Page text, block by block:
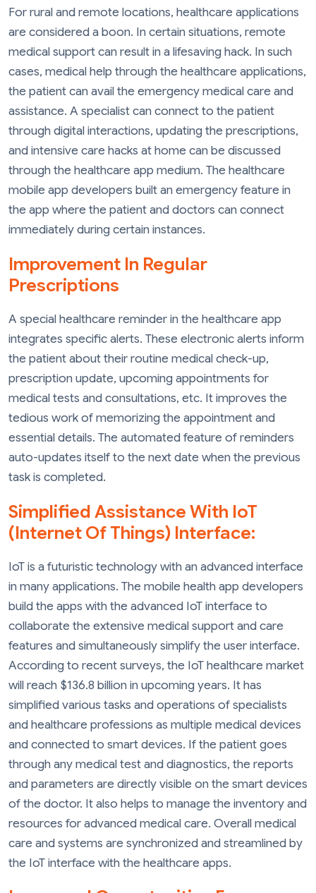
For rural and remote locations, healthcare applications
are considered a boon. In certain situations, remote
medical support can result in a lifesaving hack. In such
cases, medical help through the healthcare applications,
the patient can avail the emergency medical care and
assistance. A specialist can connect to the patient
through digital interactions, updating the prescriptions,
and intensive care hacks at home can be discussed
through the healthcare app medium. The healthcare
mobile app developers built an emergency feature in
the app where the patient and doctors can connect
immediately during certain instances.
Improvement In Regular
Prescriptions
A special healthcare reminder in the healthcare app
integrates specific alerts. These electronic alerts inform
the patient about their routine medical check-up,
prescription update, upcoming appointments for
medical tests and consultations, etc. It improves the
tedious work of memorizing the appointment and
essential details. The automated feature of reminders
auto-updates itself to the next date when the previous
task is completed.
Simplified Assistance With IoT
(Internet Of Things) Interface:
IoT is a futuristic technology with an advanced interface
in many applications. The mobile health app developers
build the apps with the advanced IoT interface to
collaborate the extensive medical support and care
features and simultaneously simplify the user interface.
According to recent surveys, the IoT healthcare market
will reach $136.8 billion in upcoming years. It has
simplified various tasks and operations of specialists
and healthcare professions as multiple medical devices
and connected to smart devices. If the patient goes
through any medical test and diagnostics, the reports
and parameters are directly visible on the smart devices
of the doctor. It also helps to manage the inventory and
resources for advanced medical care. Overall medical
care and systems are synchronized and streamlined by
the IoT interface with the healthcare apps.